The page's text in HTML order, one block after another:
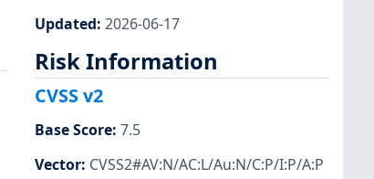
Updated: 2026-06-17
Risk Information
CVSS v2
Base Score: 7.5
Vector: CVSS2#AV:N/AC:L/Au:N/C:P/I:P/A:P